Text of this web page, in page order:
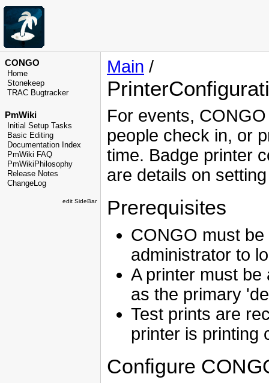
CONGO
Home
Stonekeep
TRAC Bugtracker
PmWiki
Initial Setup Tasks
Basic Editing
Documentation Index
PmWiki FAQ
PmWikiPhilosophy
Release Notes
ChangeLog
edit SideBar
Main /
For events,
people check in, or
time. Badge printer
are details on
Prerequisites
CONGO must
administrator to
A printer must
as the primary
Test prints are
printer is printing
Configure